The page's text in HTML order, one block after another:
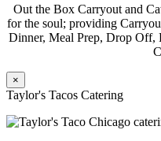
Out the Box Carryout and
for the soul; providing
Dinner, Meal Prep, Drop Off,
×
Taylor's Tacos Catering